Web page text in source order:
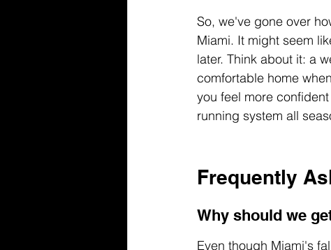
So, we've gone over
Miami. It might seem
later. Think about it: a
comfortable home
you feel more
running system all
Frequently
Why should we
Even though Miami's